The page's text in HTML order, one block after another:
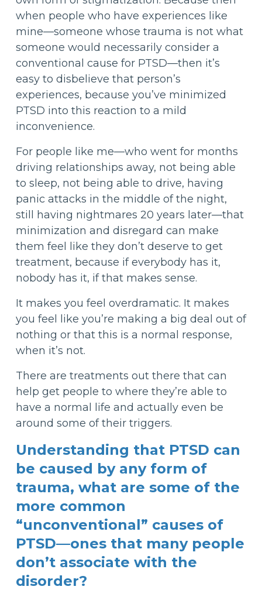
when people who have experiences like
mine—someone whose trauma is not what
someone would necessarily consider a
conventional cause for PTSD—then it’s
easy to disbelieve that person’s
experiences, because you’ve minimized
PTSD into this reaction to a mild
inconvenience.
For people like me—who went for months
driving relationships away, not being able
to sleep, not being able to drive, having
panic attacks in the middle of the night,
still having nightmares 20 years later—that
minimization and disregard can make
them feel like they don’t deserve to get
treatment, because if everybody has it,
nobody has it, if that makes sense.
It makes you feel overdramatic. It makes
you feel like you’re making a big deal out of
nothing or that this is a normal response,
when it’s not.
There are treatments out there that can
help get people to where they’re able to
have a normal life and actually even be
around some of their triggers.
Understanding that PTSD can
be caused by any form of
trauma, what are some of the
more common
“unconventional” causes of
PTSD—ones that many people
don’t associate with the
disorder?